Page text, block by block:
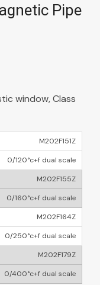
Pipe
window, Class
M202F151Z
0/120°c+f dual scale
M202F155Z
0/160°c+f dual scale
M202F164Z
0/250°c+f dual scale
M202F179Z
0/400°c+f dual scale